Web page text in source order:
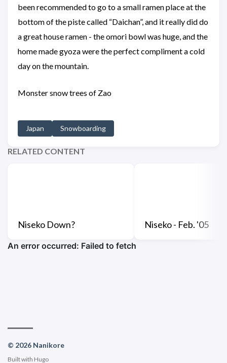
been recommended to go to a small ramen place at the
bottom of the piste called “Daichan”, and it really did do
a great house ramen - the omori bowl was huge, and the
home made gyoza were the perfect compliment a cold
day on the mountain.
Monster snow trees of Zao
Japan Snowboarding
RELATED CONTENT
Niseko Down? Niseko - Feb. '05
© 2026 Nanikore
Built with Hugo